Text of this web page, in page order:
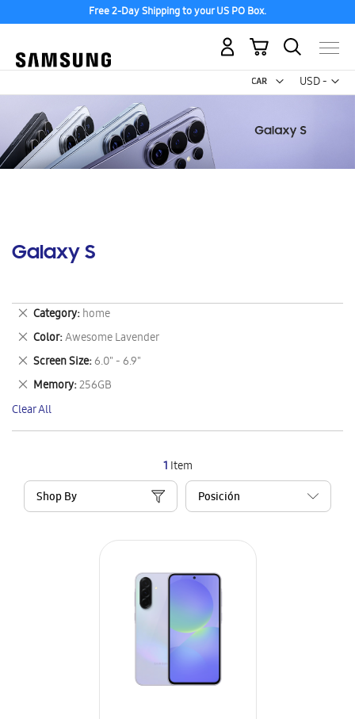
Free 2-Day Shipping to your US PO Box.
USD -
US
My Cart
Galaxy S
1 Item
Shop By
Category home
Remove
This
Item
Color Awesome Lavender
Remove
This
Item
Screen Size 6.0" - 6.9"
Remove
This
Item
Memory 256GB
Remove
This
Item
Clear All